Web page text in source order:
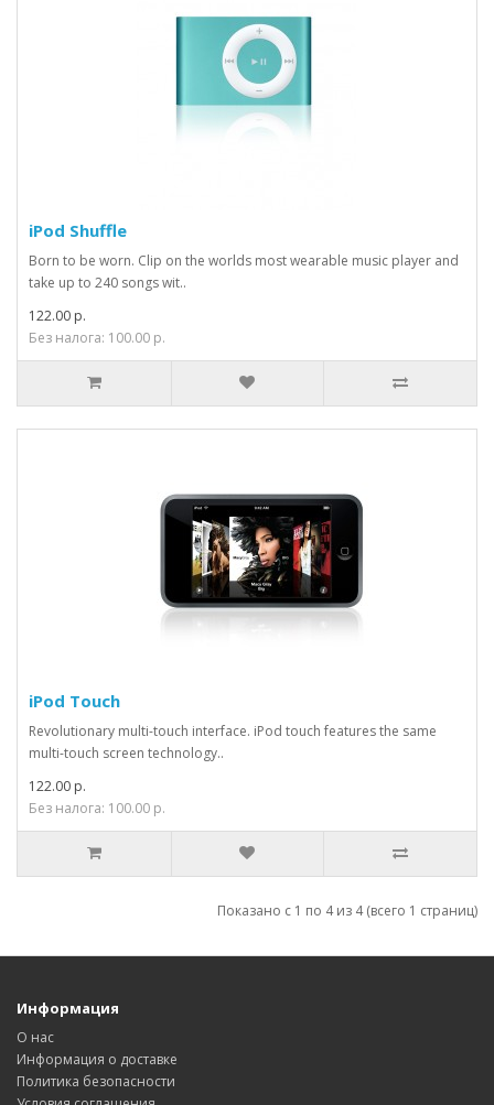
iPod Shuffle
Born to be worn. Clip on the worlds most wearable music player and
take up to 240 songs wit..
122.00 р.
Без налога: 100.00 р.
iPod Touch
Revolutionary multi-touch interface. iPod touch features the same
multi-touch screen technology..
122.00 р.
Без налога: 100.00 р.
Показано с 1 по 4 из 4 (всего 1 страниц)
Информация
О нас
Информация о доставке
Политика безопасности